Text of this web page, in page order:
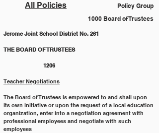
All Policies
Policy Group
1000 Board of Trustees
Jerome Joint School District No. 261
THE BOARD OF TRUSTEES
		1206
Teacher Negotiations
The Board of Trustees is empowered to and shall upon
its own initiative or upon the request of a local education
organization, enter into a negotiation agreement with
professional employees and negotiate with such
employees